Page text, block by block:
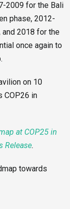
2009 for the Bali
phase, 2012-
2018 for the
once again to
on 10
COP26 in
at COP25 in
Release.
towards